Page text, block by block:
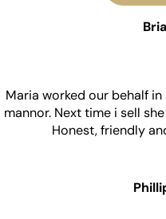
Maria worked our behalf
mannor. Next time i sell
Honest, friendly